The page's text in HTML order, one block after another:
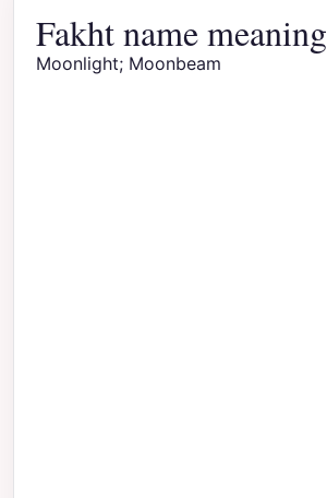
Fakht name meaning
Moonlight; Moonbeam